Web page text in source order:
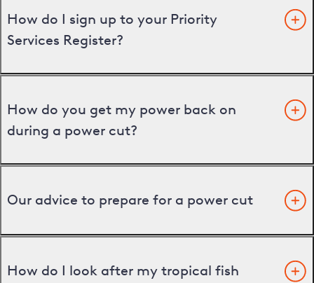
How do I sign up to your Priority
Services Register?
How do you get my power back on
during a power cut?
Our advice to prepare for a power cut
How do I look after my tropical fish